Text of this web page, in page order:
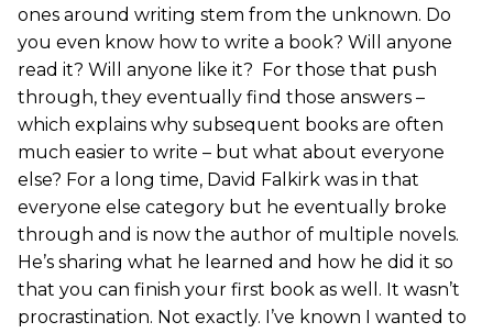
ones around writing stem from the unknown. Do
you even know how to write a book? Will anyone
read it? Will anyone like it? For those that push
through, they eventually find those answers –
which explains why subsequent books are often
much easier to write – but what about everyone
else? For a long time, David Falkirk was in that
everyone else category but he eventually broke
through and is now the author of multiple novels.
He’s sharing what he learned and how he did it so
that you can finish your first book as well. It wasn’t
procrastination. Not exactly. I’ve known I wanted to